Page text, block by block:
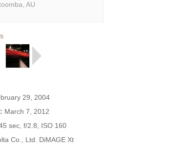
AU
29, 2004
March 7, 2012
sec, f/2.8, ISO 160
Co., Ltd. DiMAGE Xt